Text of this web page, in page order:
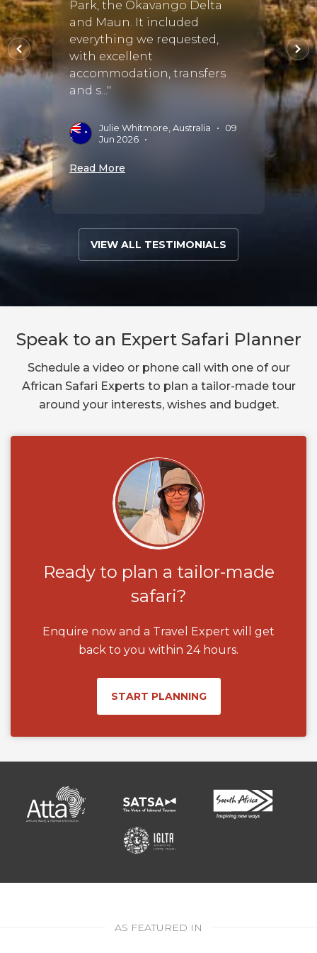
Park, the Okavango Delta
and Maun. It included
everything we requested,
with excellent
accommodation, transfers
and s..."
Julie Whitmore, Australia •
09
Jun 2026 •
Read More
She
of the
VIEW ALL TESTIMONIALS
Speak to an Expert Safari Planner
Schedule a video or phone call with one of our
African Safari Experts to plan a tailor-made tour
around your interests, wishes and budget.
Ready to plan a tailor-made
safari?
Enquire now and a Travel Expert will get
back to you within 24 hours.
START PLANNING
AS FEATURED IN